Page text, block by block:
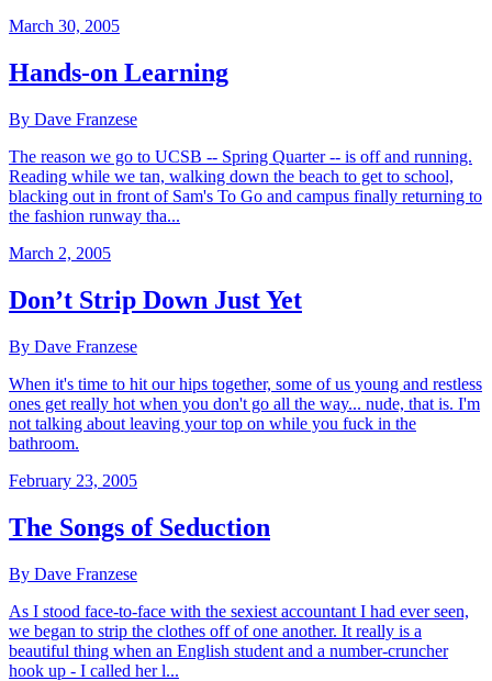
March 30, 2005
Hands-on Learning
By Dave Franzese
The reason we go to UCSB -- Spring Quarter -- is off and running.
Reading while we tan, walking down the beach to get to school,
blacking out in front of Sam's To Go and campus finally returning to
the fashion runway tha...
March 2, 2005
Don’t Strip Down Just Yet
By Dave Franzese
When it's time to hit our hips together, some of us young and restless
ones get really hot when you don't go all the way... nude, that is. I'm
not talking about leaving your top on while you fuck in the
bathroom.
February 23, 2005
The Songs of Seduction
By Dave Franzese
As I stood face-to-face with the sexiest accountant I had ever seen,
we began to strip the clothes off of one another. It really is a
beautiful thing when an English student and a number-cruncher
hook up - I called her l...